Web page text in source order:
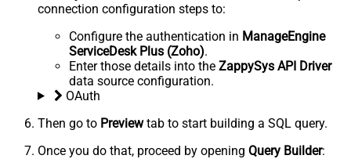
connection configuration steps to:
Configure the authentication in ManageEngine
ServiceDesk Plus (Zoho).
Enter those details into the ZappySys API Driver
data source configuration.
OAuth
Then go to Previewtab to start building a SQL query.
Once you do that, proceed by opening Query Builder: